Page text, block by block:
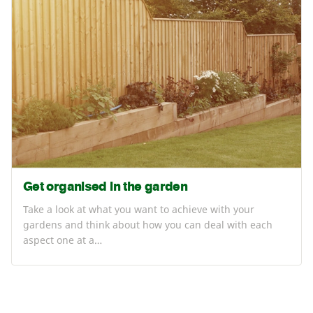
Get organised in the garden
Take a look at what you want to achieve with your
gardens and think about how you can deal with each
aspect one at a…